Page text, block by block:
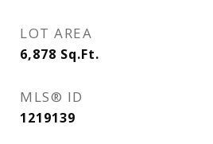
LOT AREA
6,878 Sq.Ft.
MLS® ID
1219139